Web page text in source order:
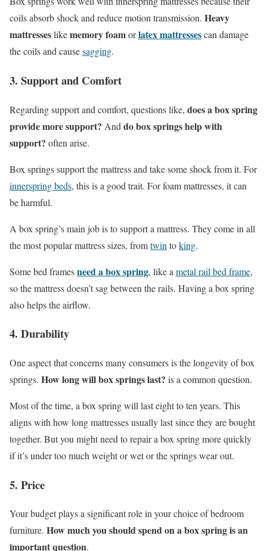
coils absorb shock and reduce motion transmission. Heavy
mattresseslikememory foamorlatex mattressescan damage
the coils and causesagging.
3. Support and Comfort
Regarding support and comfort, questions like, does a box spring
provide more support? And do box springs help with
support? often arise.
Box springs support the mattress and take some shock from it. For
innerspring beds, this is a good trait. For foam mattresses, it can
be harmful.
A box spring’s main job is to support a mattress. They come in all
the most popular mattress sizes, fromtwin toking.
Some bed framesneed a box spring, like a metal rail bed frame,
so the mattress doesn’t sag between the rails. Having a box spring
also helps the airflow.
4. Durability
One aspect that concerns many consumers is the longevity of box
springs. How long will box springs last? is a common question.
Most of the time, a box spring will last eight to ten years. This
aligns with how long mattresses usually last since they are bought
together. But you might need to repair a box spring more quickly
if it’s under too much weight or wet or the springs wear out.
5. Price
Your budget plays a significant role in your choice of bedroom
furniture. How much you should spend on a box spring is an
important question.